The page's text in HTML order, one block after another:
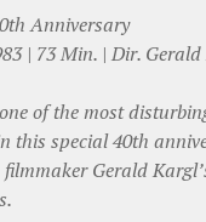
Anniversary
| 73 Min. | Dir.
of the most
this special 40th
Gerald